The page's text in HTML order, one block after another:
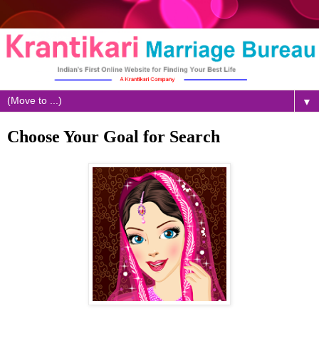
▼
Choose Your Goal for Search